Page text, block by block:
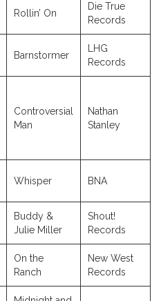
Rollin’ On
Die True
Records
Barnstormer
LHG
Records
Controversial
Man
Nathan
Stanley
Whisper BNA
Buddy &
Julie Miller
Shout!
Records
On the
Ranch
New West
Records